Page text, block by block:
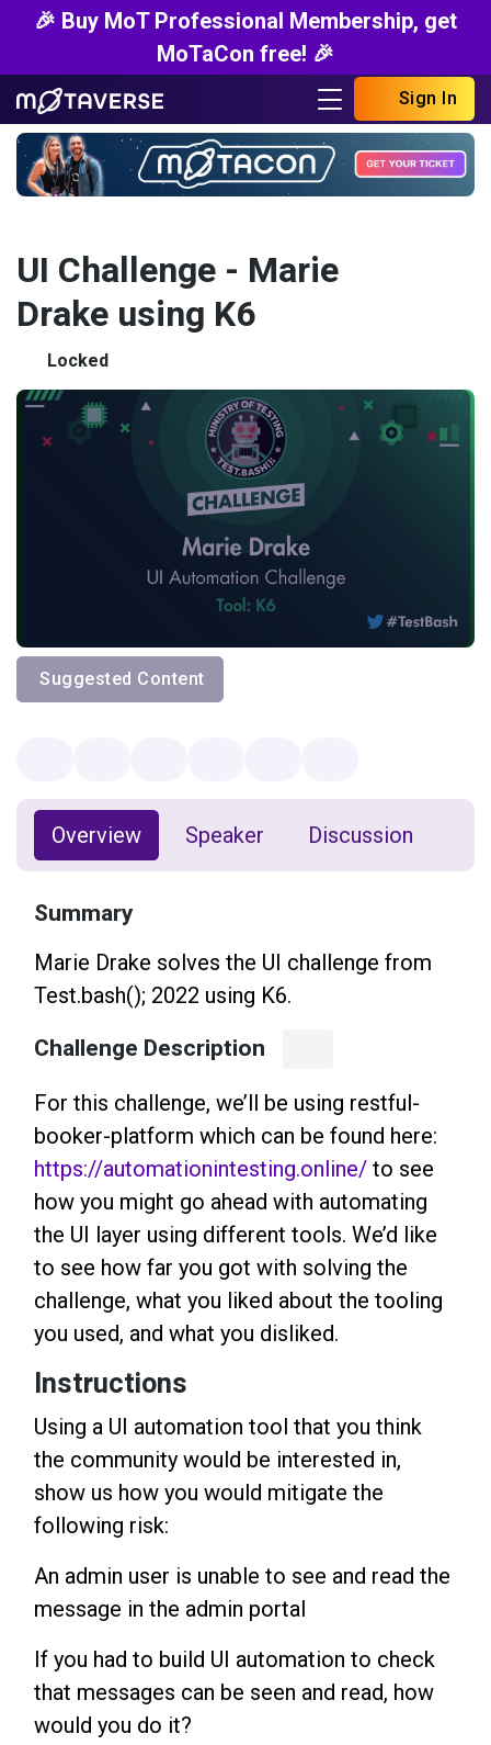
🎉 Buy MoT Professional Membership, get
MoTaCon free! 🎉
Sign In
UI Challenge - Marie
Drake using K6
Locked
Suggested Content
Overview Speaker Discussion
Summary
Marie Drake solves the UI challenge from
Test.bash(); 2022 using K6.
Challenge Description
For this challenge, we’ll be using restful-
booker-platform which can be found here:
https://automationintesting.online/ to see
how you might go ahead with automating
the UI layer using different tools. We’d like
to see how far you got with solving the
challenge, what you liked about the tooling
you used, and what you disliked.
Instructions
Using a UI automation tool that you think
the community would be interested in,
show us how you would mitigate the
following risk:
An admin user is unable to see and read the
message in the admin portal
If you had to build UI automation to check
that messages can be seen and read, how
would you do it?